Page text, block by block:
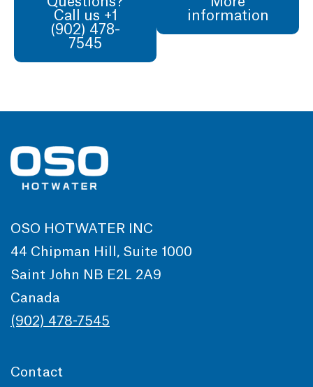
Call us +1
(902) 478-
7545
information
OSO HOTWATER INC
44 Chipman Hill, Suite 1000
Saint John NB E2L 2A9
Canada
(902) 478-7545
Contact